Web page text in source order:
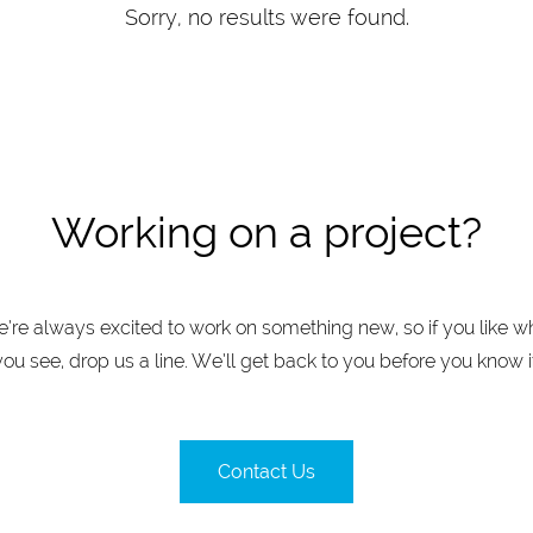
Sorry, no results were found.
Working on a project?
always excited to work on something new, so if you like
see, drop us a line. We’ll get back to you before you know
Contact Us